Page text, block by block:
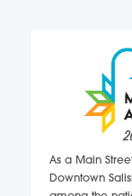
As a Main
Downtown